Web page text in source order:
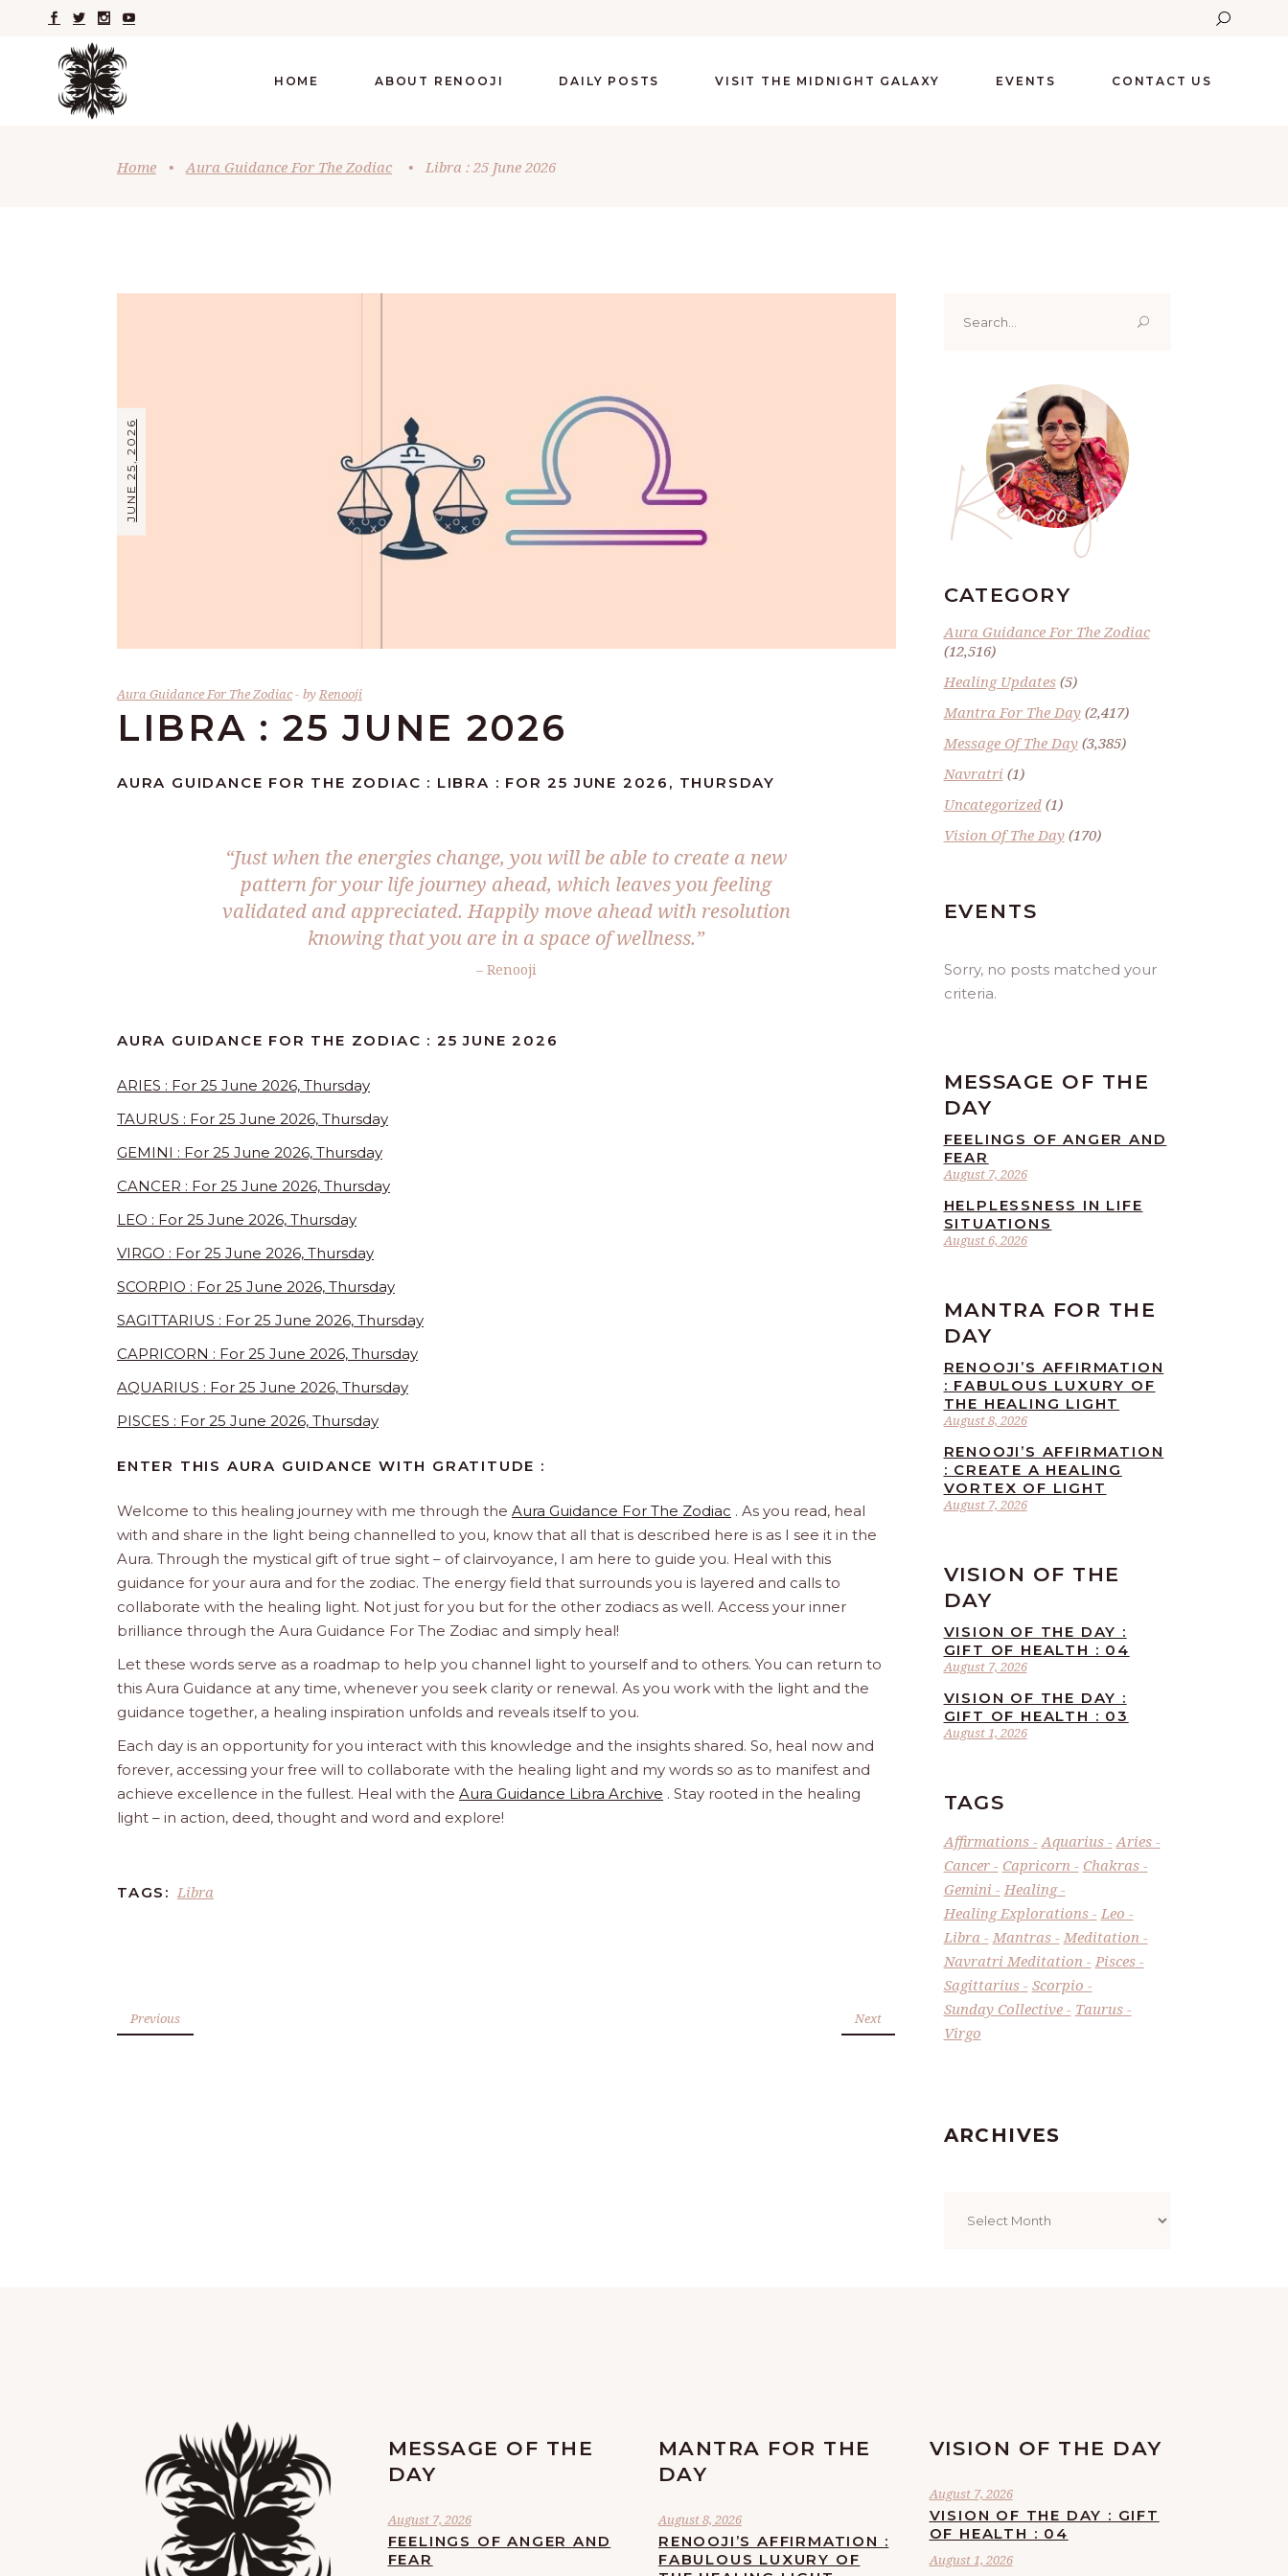
HOME ABOUT RENOOJI DAILY POSTS VISIT THE MIDNIGHT GALAXY EVENTS CONTACT US
Home • Aura Guidance For The Zodiac • Libra : 25 June 2026
JUNE 25, 2026
Aura Guidance For The Zodiac byRenooji
LIBRA : 25 JUNE 2026
AURA GUIDANCE FOR THE ZODIAC : LIBRA : FOR 25 JUNE 2026, THURSDAY
“Just when the energies change, you will be able to create a new
pattern for your life journey ahead, which leaves you feeling
validated and appreciated. Happily move ahead with resolution
knowing that you are in a space of wellness.”
– Renooji
AURA GUIDANCE FOR THE ZODIAC : 25 JUNE 2026
ARIES : For 25 June 2026, Thursday
TAURUS : For 25 June 2026, Thursday
GEMINI : For 25 June 2026, Thursday
CANCER : For 25 June 2026, Thursday
LEO : For 25 June 2026, Thursday
VIRGO : For 25 June 2026, Thursday
SCORPIO : For 25 June 2026, Thursday
SAGITTARIUS : For 25 June 2026, Thursday
CAPRICORN : For 25 June 2026, Thursday
AQUARIUS : For 25 June 2026, Thursday
PISCES : For 25 June 2026, Thursday
ENTER THIS AURA GUIDANCE WITH GRATITUDE :
Welcome to this healing journey with me through the Aura Guidance For The Zodiac . As you read, heal
with and share in the light being channelled to you, know that all that is described here is as I see it in the
Aura. Through the mystical gift of true sight – of clairvoyance, I am here to guide you. Heal with this
guidance for your aura and for the zodiac. The energy field that surrounds you is layered and calls to
collaborate with the healing light. Not just for you but for the other zodiacs as well. Access your inner
brilliance through the Aura Guidance For The Zodiac and simply heal!
Let these words serve as a roadmap to help you channel light to yourself and to others. You can return to
this Aura Guidance at any time, whenever you seek clarity or renewal. As you work with the light and the
guidance together, a healing inspiration unfolds and reveals itself to you.
Each day is an opportunity for you interact with this knowledge and the insights shared. So, heal now and
forever, accessing your free will to collaborate with the healing light and my words so as to manifest and
achieve excellence in the fullest. Heal with the Aura Guidance Libra Archive . Stay rooted in the healing
light – in action, deed, thought and word and explore!
TAGS: Libra
Previous Next
for:
Renoo ji
CATEGORY
Aura Guidance For The Zodiac
(12,516)
Healing Updates(5)
Mantra For The Day(2,417)
Message Of The Day(3,385)
Navratri (1)
Uncategorized(1)
Vision Of The Day(170)
EVENTS
Sorry, no posts matched your
criteria.
MESSAGE OF THE
DAY
August 7, 2026
FEELINGS OF ANGER AND
FEAR
August 6, 2026
HELPLESSNESS IN LIFE
SITUATIONS
MANTRA FOR THE
DAY
August 8, 2026
RENOOJI’S AFFIRMATION
: FABULOUS LUXURY OF
THE HEALING LIGHT
August 7, 2026
RENOOJI’S AFFIRMATION
: CREATE A HEALING
VORTEX OF LIGHT
VISION OF THE
DAY
August 7, 2026
VISION OF THE DAY :
GIFT OF HEALTH : 04
August 1, 2026
VISION OF THE DAY :
GIFT OF HEALTH : 03
TAGS
Affirmations Aquarius
Aries
Cancer
Capricorn
Chakras
Gemini
Healing
Healing Explorations
Leo
Libra
Mantras
Meditation
Navratri Meditation
Pisces
Sagittarius
Scorpio
Sunday Collective
Taurus
Virgo
ARCHIVES
MESSAGE OF THE
DAY
August 7, 2026
FEELINGS OF ANGER AND
FEAR
MANTRA FOR THE
DAY
August 8, 2026
RENOOJI’S AFFIRMATION :
FABULOUS LUXURY OF
VISION OF THE DAY
August 7, 2026
VISION OF THE DAY : GIFT
OF HEALTH : 04
August 1, 2026